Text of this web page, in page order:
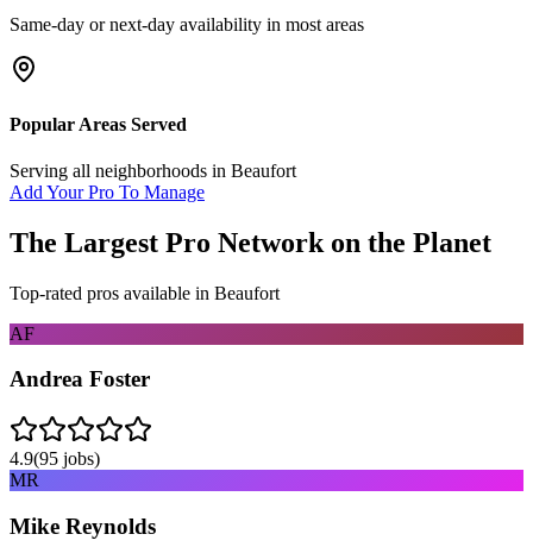
Same-day or next-day availability in most areas
Popular Areas Served
Serving all neighborhoods in Beaufort
Add Your Pro To Manage
The Largest Pro Network on the Planet
Top-rated pros available in Beaufort
AF
Andrea Foster
4.9(95 jobs)
MR
Mike Reynolds